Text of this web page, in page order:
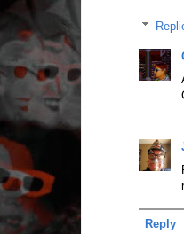
Reply